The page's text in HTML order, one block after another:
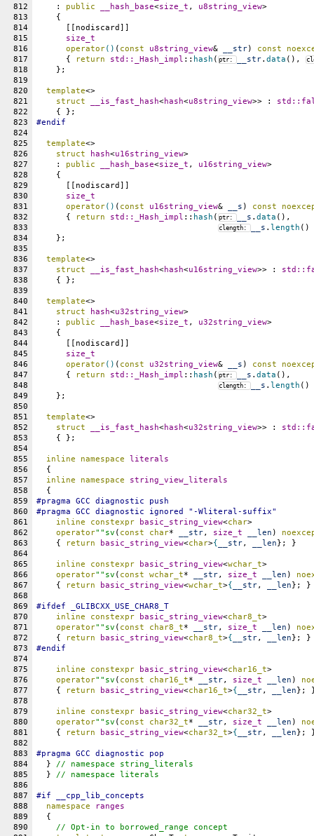
812
    :
public __hash_base<size_t , u8string_view>
813
    {
814
      [[nodiscard]]
815
size_t
816
operator() ( const u8string_view& __str) const
817
      {
return std:: _Hash_impl :: hash ( ptr: __str. data (),
818
    };
819
820
template<>
821
struct __is_fast_hash<hash<u8string_view>> : std::
822
    { };
823
#endif
824
825
template<>
826
struct hash<u16string_view>
827
    :
public __hash_base<size_t , u16string_view>
828
    {
829
      [[nodiscard]]
830
size_t
831
operator() ( const u16string_view& __s ) const
832
      {
return std:: _Hash_impl :: hash ( ptr: __s . data (),
833
clength: __s . length
834
    };
835
836
template<>
837
struct __is_fast_hash<hash<u16string_view>> : std::
838
    { };
839
840
template<>
841
struct hash<u32string_view>
842
    :
public __hash_base<size_t , u32string_view>
843
    {
844
      [[nodiscard]]
845
size_t
846
operator() ( const u32string_view& __s ) const
847
      {
return std:: _Hash_impl :: hash ( ptr: __s . data (),
848
clength: __s . length
849
    };
850
851
template<>
852
struct __is_fast_hash<hash<u32string_view>> : std::
853
    { };
854
855
inline namespace
literals
856
  {
857
inline namespace
string_view_literals
858
  {
859
#pragma GCC diagnostic push
860
#pragma GCC diagnostic ignored "-Wliteral-suffix"
861
inline constexpr basic_string_view<char>
862
operator""sv ( const char* __str, size_t __len )
863
    {
return basic_string_view<char>{ __str, __len}; }
864
865
inline constexpr basic_string_view<wchar_t>
866
operator""sv ( const wchar_t* __str, size_t __len )
867
    {
return basic_string_view<wchar_t>{ __str, __len}; }
868
869
#ifdef
_GLIBCXX_USE_CHAR8_T
870
inline constexpr basic_string_view<char8_t>
871
operator""sv ( const char8_t* __str, size_t __len )
872
    {
return basic_string_view<char8_t>{ __str, __len}; }
873
#endif
874
875
inline constexpr basic_string_view<char16_t>
876
operator""sv ( const char16_t* __str, size_t __len )
877
    {
return basic_string_view<char16_t>{ __str, __len};
878
879
inline constexpr basic_string_view<char32_t>
880
operator""sv ( const char32_t* __str, size_t __len )
881
    {
return basic_string_view<char32_t>{ __str, __len};
882
883
#pragma GCC diagnostic pop
884
  }
// namespace string_literals
885
  }
// namespace literals
886
887
#if
__cpp_lib_concepts
888
namespace
ranges
889
  {
890
// Opt-in to borrowed_range concept